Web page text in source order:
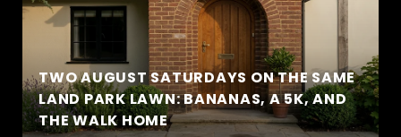
TWO AUGUST SATURDAYS ON THE SAME
LAND PARK LAWN: BANANAS, A 5K, AND
THE WALK HOME